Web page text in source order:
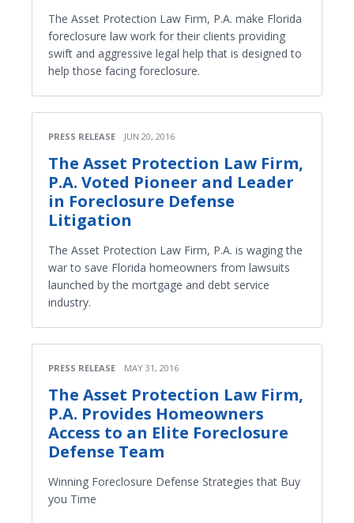
The Asset Protection Law Firm, P.A. make Florida
foreclosure law work for their clients providing
swift and aggressive legal help that is designed to
help those facing foreclosure.
PRESS RELEASE JUN 20, 2016
The Asset Protection Law Firm,
P.A. Voted Pioneer and Leader
in Foreclosure Defense
Litigation
The Asset Protection Law Firm, P.A. is waging the
war to save Florida homeowners from lawsuits
launched by the mortgage and debt service
industry.
PRESS RELEASE MAY 31, 2016
The Asset Protection Law Firm,
P.A. Provides Homeowners
Access to an Elite Foreclosure
Defense Team
Winning Foreclosure Defense Strategies that Buy
you Time